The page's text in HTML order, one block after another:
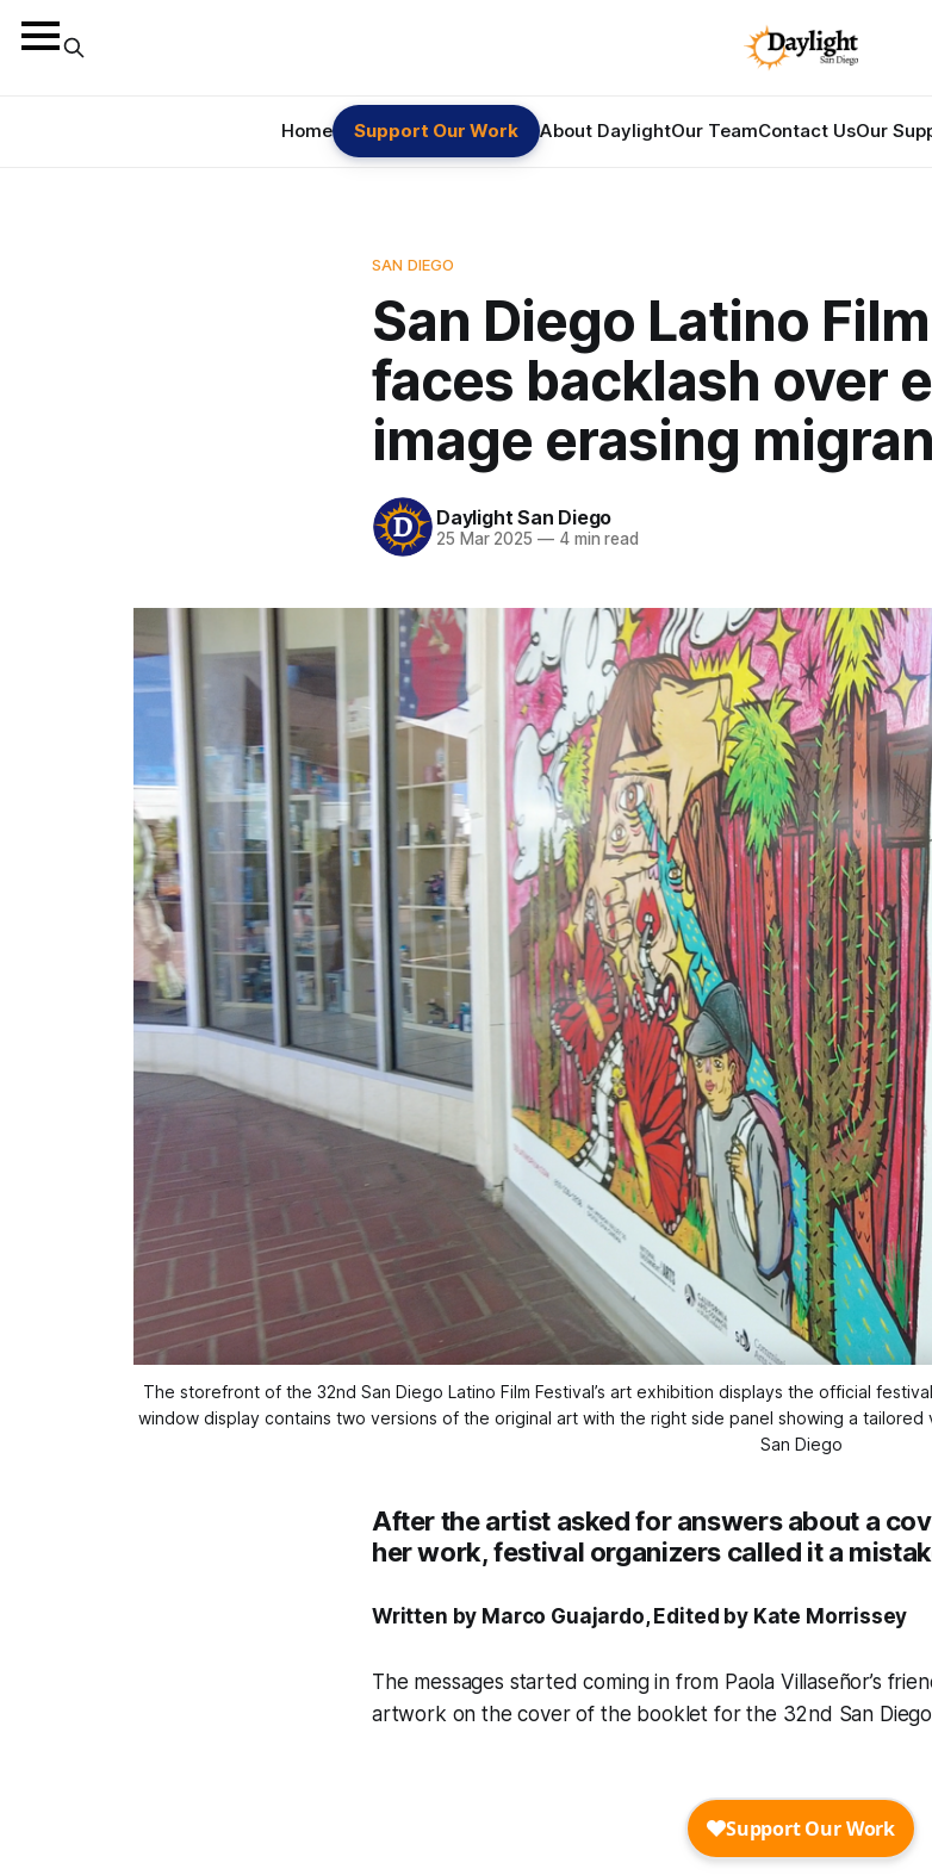
Home Support Our Work About DaylightOur TeamContact UsOur
SAN DIEGO
San Diego Latino
faces backlash over
image erasing
Daylight San Diego
25 Mar 2025 —4 min read
The storefront of the 32nd San Diego Latino Film Festival’s art exhibition displays the official
window display contains two versions of the original art with the right side panel showing a
San Diego
After the artist asked for answers about a
her work, festival organizers called it a
Written by Marco Guajardo, Edited by Kate Morrissey
The messages started coming in from Paola Villaseñor’s
artwork on the cover of the booklet for the 32nd San Diego